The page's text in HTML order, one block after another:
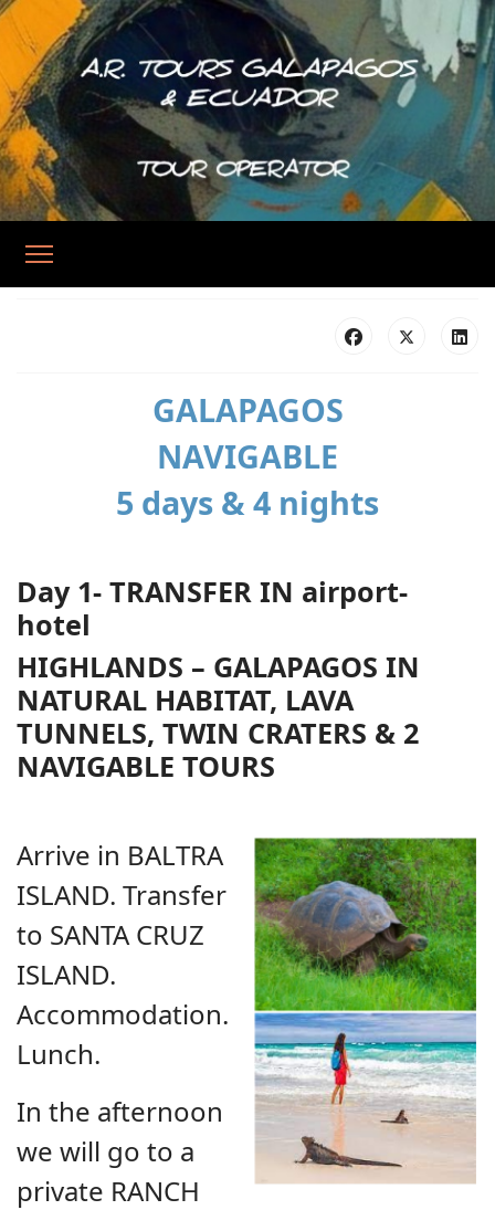
GALAPAGOS
NAVIGABLE
5 days & 4 nights
Day 1- TRANSFER IN airport-
hotel
HIGHLANDS – GALAPAGOS IN
NATURAL HABITAT, LAVA
TUNNELS, TWIN CRATERS & 2
NAVIGABLE TOURS
Arrive in BALTRA
ISLAND. Transfer
to SANTA CRUZ
ISLAND.
Accommodation.
Lunch.
In the afternoon
we will go to a
private RANCH